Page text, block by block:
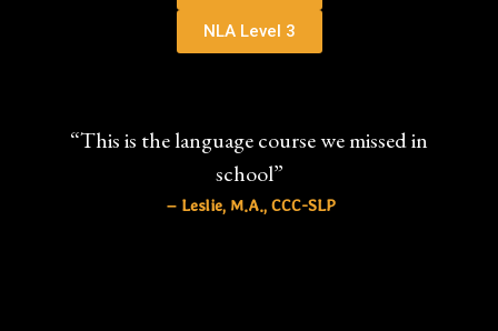
NLA Level 3
“This is the language course we missed in
school”
– Leslie, M.A., CCC-SLP